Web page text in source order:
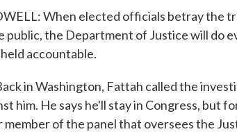
When elected officials betray the
public, the Department of Justice will do
accountable.
in Washington, Fattah called the
him. He says he'll stay in Congress, but
member of the panel that oversees the